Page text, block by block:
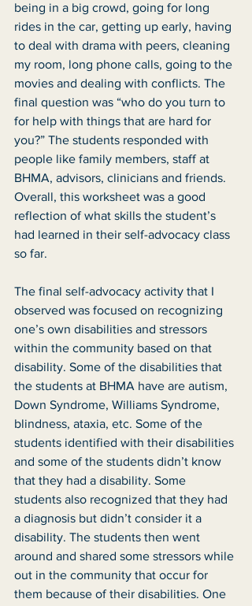
being in a big crowd, going for long
rides in the car, getting up early, having
to deal with drama with peers, cleaning
my room, long phone calls, going to the
movies and dealing with conflicts. The
final question was “who do you turn to
for help with things that are hard for
you?” The students responded with
people like family members, staff at
BHMA, advisors, clinicians and friends.
Overall, this worksheet was a good
reflection of what skills the student’s
had learned in their self-advocacy class
so far.
The final self-advocacy activity that I
observed was focused on recognizing
one’s own disabilities and stressors
within the community based on that
disability. Some of the disabilities that
the students at BHMA have are autism,
Down Syndrome, Williams Syndrome,
blindness, ataxia, etc. Some of the
students identified with their disabilities
and some of the students didn’t know
that they had a disability. Some
students also recognized that they had
a diagnosis but didn’t consider it a
disability. The students then went
around and shared some stressors while
out in the community that occur for
them because of their disabilities. One